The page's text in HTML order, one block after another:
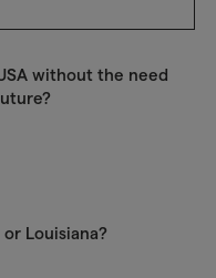
without the need
Louisiana?